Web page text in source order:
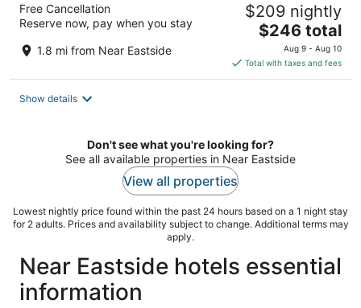
Free Cancellation
Reserve now, pay when you stay
1.8 mi from Near Eastside
$209 nightly
The
price
is
$246
$246 total
Aug 9 - Aug 10
Total with taxes and fees
Show details
Don't see what you're looking for?
See all available properties in Near Eastside
View all properties
Lowest nightly price found within the past 24 hours based on a 1 night stay
for 2 adults. Prices and availability subject to change. Additional terms may
apply.
Near Eastside hotels essential
information